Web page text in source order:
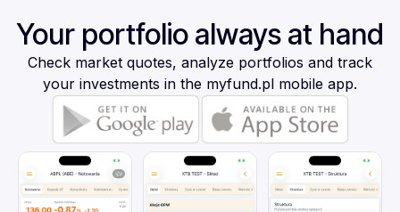
Your portfolio always at hand
Check market quotes, analyze portfolios and track
your investments in the myfund.pl mobile app.